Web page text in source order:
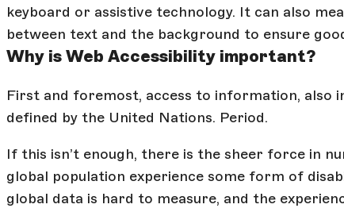
keyboard or assistive technology. It can also
between text and the background to ensure
Why is Web Accessibility important?
First and foremost, access to information, also
defined by the United Nations. Period.
If this isn’t enough, there is the sheer force in
global population experience some form of
global data is hard to measure, and the